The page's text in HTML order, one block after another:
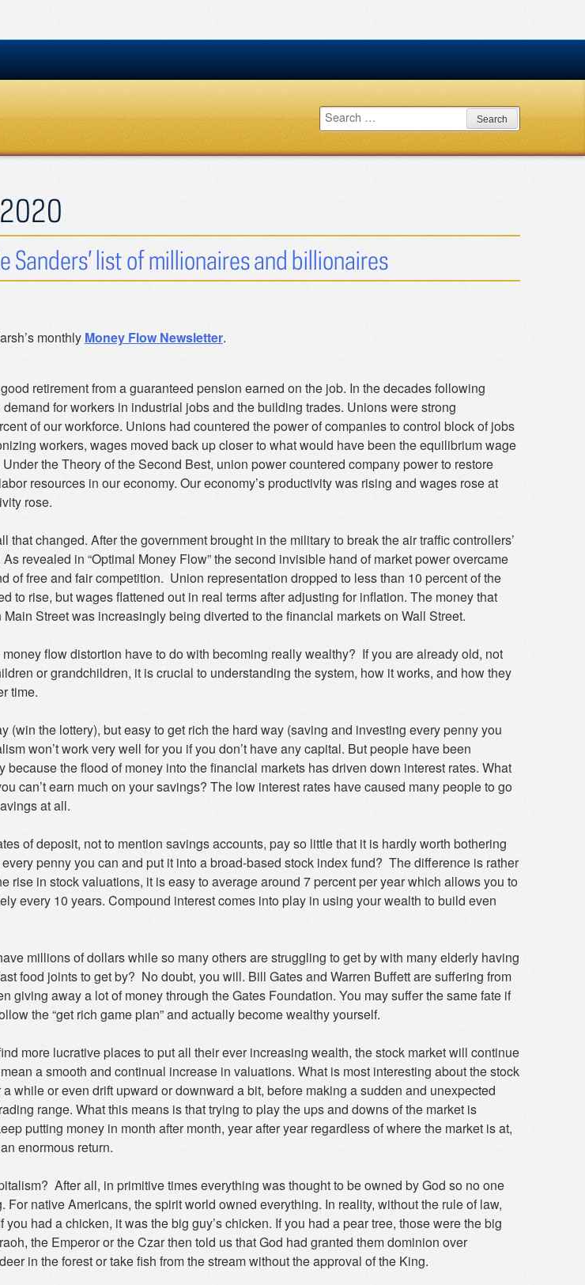
Search
for:
Sanders’ list of millionaires and billionaires
monthly Money Flow Newsletter.
retirement from a guaranteed pension earned on the job. In the decades following
for workers in industrial jobs and the building trades. Unions were strong
of our workforce. Unions had countered the power of companies to control block of jobs
workers, wages moved back up closer to what would have been the equilibrium wage
the Theory of the Second Best, union power countered company power to restore
resources in our economy. Our economy’s productivity was rising and wages rose at
rose.
that changed. After the government brought in the military to break the air traffic controllers’
revealed in “Optimal Money Flow” the second invisible hand of market power overcame
of free and fair competition. Union representation dropped to less than 10 percent of the
to rise, but wages flattened out in real terms after adjusting for inflation. The money that
Street was increasingly being diverted to the financial markets on Wall Street.
flow distortion have to do with becoming really wealthy? If you are already old, not
or grandchildren, it is crucial to understanding the system, how it works, and how they
time.
(win the lottery), but easy to get rich the hard way (saving and investing every penny you
won’t work very well for you if you don’t have any capital. But people have been
because the flood of money into the financial markets has driven down interest rates. What
can’t earn much on your savings? The low interest rates have caused many people to go
at all.
of deposit, not to mention savings accounts, pay so little that it is hardly worth bothering
penny you can and put it into a broad-based stock index fund? The difference is rather
rise in stock valuations, it is easy to average around 7 percent per year which allows you to
every 10 years. Compound interest comes into play in using your wealth to build even
millions of dollars while so many others are struggling to get by with many elderly having
food joints to get by? No doubt, you will. Bill Gates and Warren Buffett are suffering from
giving away a lot of money through the Gates Foundation. You may suffer the same fate if
the “get rich game plan” and actually become wealthy yourself.
more lucrative places to put all their ever increasing wealth, the stock market will continue
a smooth and continual increase in valuations. What is most interesting about the stock
while or even drift upward or downward a bit, before making a sudden and unexpected
range. What this means is that trying to play the ups and downs of the market is
putting money in month after month, year after year regardless of where the market is at,
enormous return.
After all, in primitive times everything was thought to be owned by God so no one
For native Americans, the spirit world owned everything. In reality, without the rule of law,
had a chicken, it was the big guy’s chicken. If you had a pear tree, those were the big
the Emperor or the Czar then told us that God had granted them dominion over
in the forest or take fish from the stream without the approval of the King.